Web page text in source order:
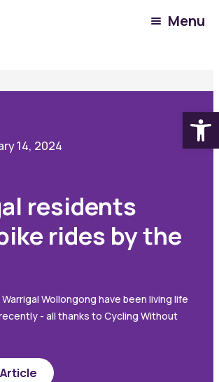
Menu
14, 2024
residents
rides by the
Wollongong have been living life
- all thanks to Cycling Without